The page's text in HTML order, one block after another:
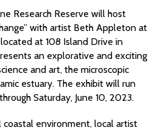
Research Reserve will host
with artist Beth Appleton at
at 108 Island Drive in
an explorative and exciting
and art, the microscopic
estuary. The exhibit will run
Saturday, June 10, 2023.
coastal environment, local artist